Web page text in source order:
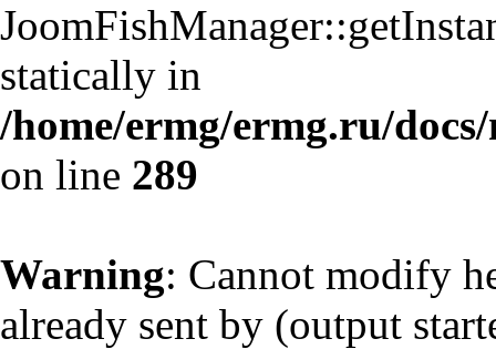
statically in
/home/ermg/ermg.ru/
on line 289
Warning: Cannot modify
already sent by (output